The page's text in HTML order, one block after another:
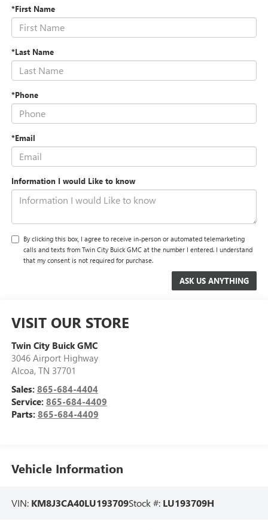
*First Name
*Last Name
*Phone
*Email
Information I would Like to know
By clicking this box, I agree to receive in-person or automated telemarketing
calls and texts from Twin City Buick GMC at the number I entered. I understand
that my consent is not required for purchase.
VISIT OUR STORE
Twin City Buick GMC
3046 Airport Highway
Alcoa, TN 37701
Sales: 865-684-4404
Service: 865-684-4409
Parts: 865-684-4409
Vehicle Information
VIN: KM8J3CA40LU193709Stock #: LU193709H